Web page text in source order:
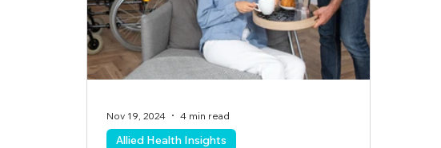
Allied Health Insights
Nov 19, 2024 4 min read